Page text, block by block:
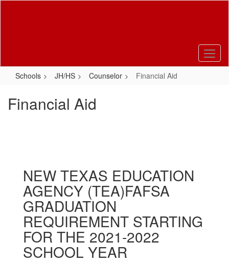
Schools JH/HS Counselor Financial Aid
Financial Aid
NEW TEXAS EDUCATION
AGENCY (TEA)FAFSA
GRADUATION
REQUIREMENT STARTING
FOR THE 2021-2022
SCHOOL YEAR